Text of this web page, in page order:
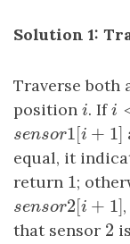
Solution 1:
Traverse both
position i
i. Ifi
i <
sensor1[ i +
sensor1[i +1 ]
equal, it
return 1
1;
sensor2[ i +
sensor2[ i+1 ]
that sensor 2
2